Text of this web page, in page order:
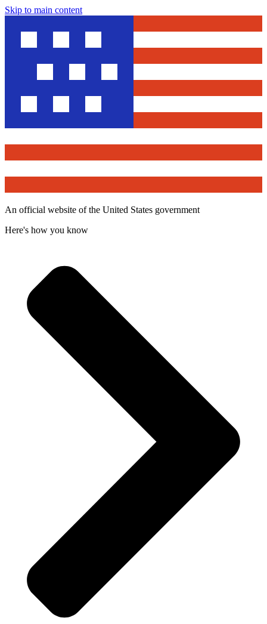
Skip to main content
An official website of the United States government
Here's how you know